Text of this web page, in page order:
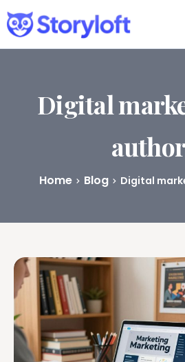
Features
Book Writing
FAQs
Digital
Home Blog Digital